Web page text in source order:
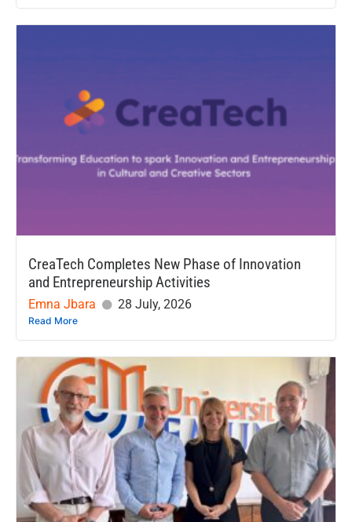
CreaTech Completes New Phase of Innovation
and Entrepreneurship Activities
Emna Jbara 28 July, 2026
Read More